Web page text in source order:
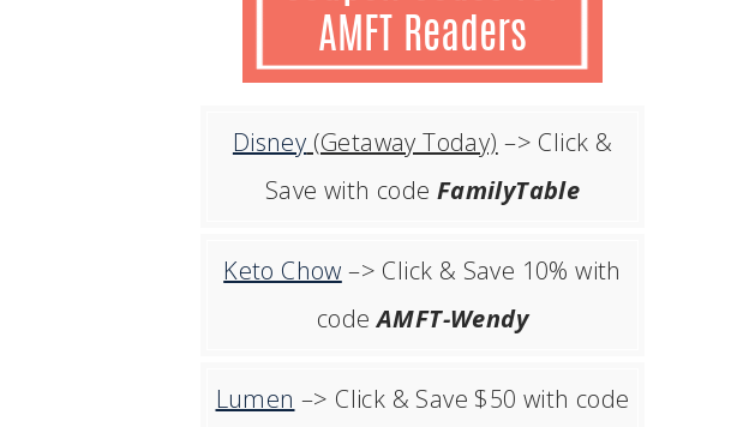
Disney (Getaway Today) –> Click &
Save with code FamilyTable
Keto Chow –> Click & Save 10% with
codeAMFT-Wendy
Lumen –> Click & Save $50 with code